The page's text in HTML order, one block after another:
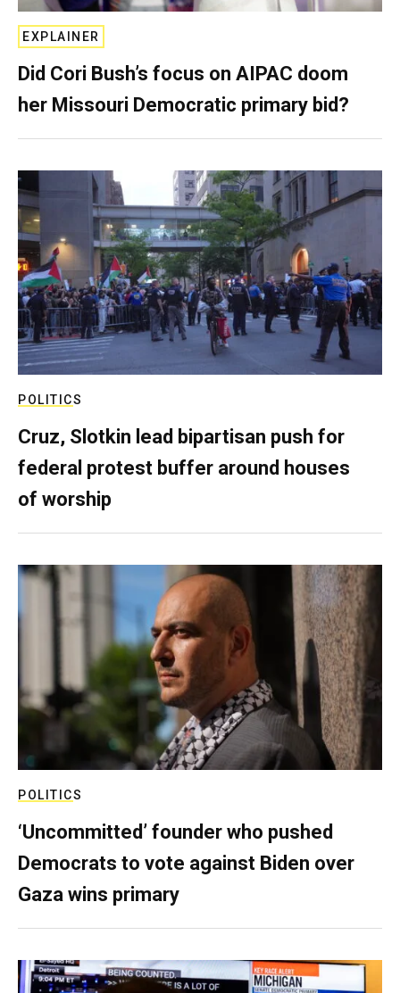
EXPLAINER
Did Cori Bush’s focus on AIPAC doom
her Missouri Democratic primary bid?
POLITICS
Cruz, Slotkin lead bipartisan push for
federal protest buffer around houses
of worship
POLITICS
‘Uncommitted’ founder who pushed
Democrats to vote against Biden over
Gaza wins primary